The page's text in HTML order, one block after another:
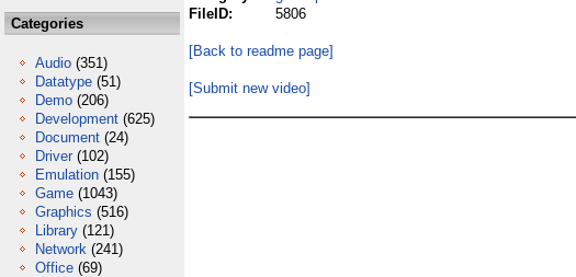
Categories
Audio (351)
Datatype (51)
Demo (206)
Development (625)
Document (24)
Driver (102)
Emulation (155)
Game (1043)
Graphics (516)
Library (121)
Network (241)
Office (69)
FileID:
5806
[Back to readme page]
[Submit new video]